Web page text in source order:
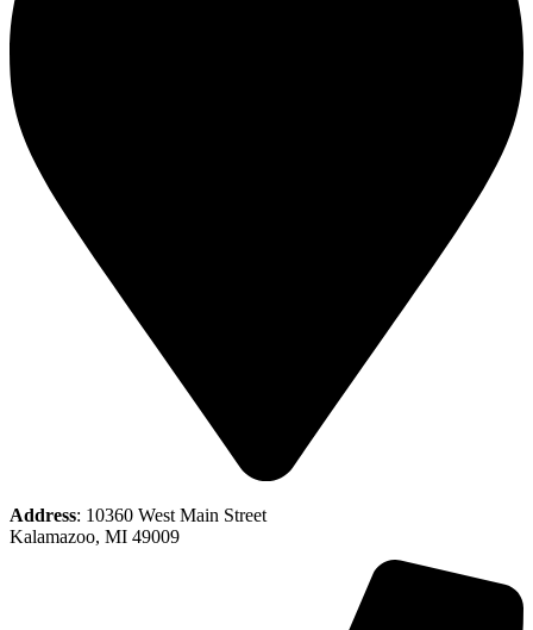
Address: 10360 West Main Street
Kalamazoo, MI 49009